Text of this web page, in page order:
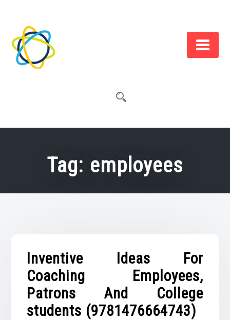
content
Tag: employees
Inventive Ideas For
Coaching Employees,
Patrons And College
students (9781476664743)